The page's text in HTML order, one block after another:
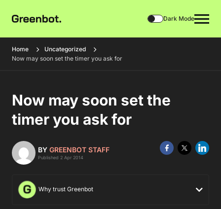
Dark Mode
Home
Uncategorized
Now may soon set the timer you ask for
Now may soon set the
timer you ask for
BY GREENBOT STAFF
Published 2 Apr 2014
Why trust Greenbot